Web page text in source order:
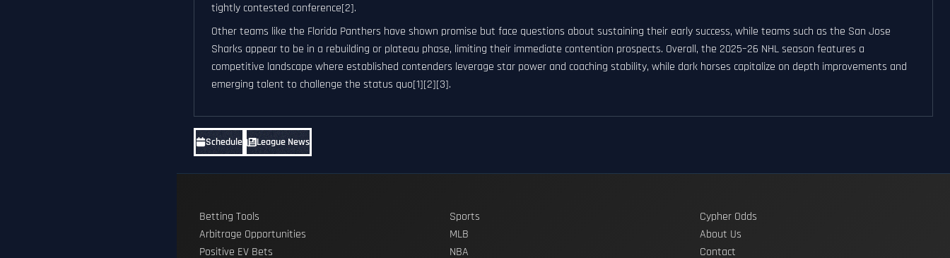
tightly contested conference[2].
Other teams like the Florida Panthers have shown promise but face questions about sustaining their early success, while teams such as the San Jose
Sharks appear to be in a rebuilding or plateau phase, limiting their immediate contention prospects. Overall, the 2025–26 NHL season features a
competitive landscape where established contenders leverage star power and coaching stability, while dark horses capitalize on depth improvements and
emerging talent to challenge the status quo[1][2][3].
Schedule League News
Betting Tools
Arbitrage Opportunities
Positive EV Bets
Sports
MLB
NBA
Cypher Odds
About Us
Contact